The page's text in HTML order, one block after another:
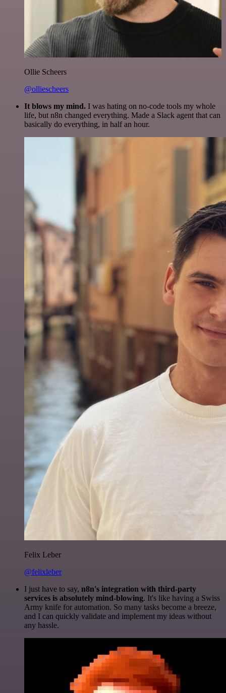
Ollie Scheers
@olliescheers
It blows my mind. I was hating on no-code tools my whole
life, but n8n changed everything. Made a Slack agent that can
basically do everything, in half an hour.
Felix Leber
@felixleber
I just have to say, n8n's integration with third-party
services is absolutely mind-blowing. It's like having a Swiss
Army knife for automation. So many tasks become a breeze,
and I can quickly validate and implement my ideas without
any hassle.